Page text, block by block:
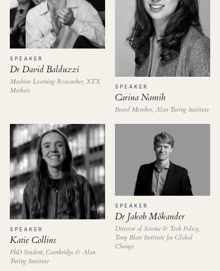
SPEAKER
Dr David Balduzzi
Machine Learning Researcher, XTX
Markets
SPEAKER
Carina Namih
Board Member, Alan Turing Institute
SPEAKER
Katie Collins
PhD Student, Cambridge & Alan
Turing Institute
SPEAKER
Dr Jakob Mökander
Director of Science & Tech Policy,
Tony Blair Institute for Global
Change